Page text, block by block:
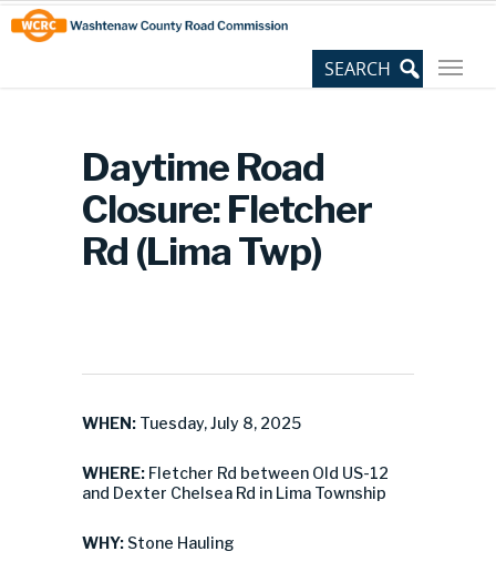
Skip
to
Content
Site
map
Daytime Road
Closure: Fletcher
Rd (Lima Twp)
WHEN: Tuesday, July 8, 2025
WHERE: Fletcher Rd between Old US-12
and Dexter Chelsea Rd in Lima Township
WHY: Stone Hauling